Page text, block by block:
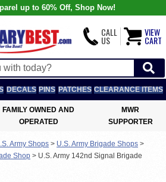
up to 60% Off, Shop Now!
CALL
US
VIEW
CART
DECALS PINS PATCHES CLEARANCE ITEMS
FAMILY OWNED AND
OPERATED
MWR
SUPPORTER
Army Shops > U.S. Army Brigade Shops >
Shop > U.S. Army 142nd Signal Brigade